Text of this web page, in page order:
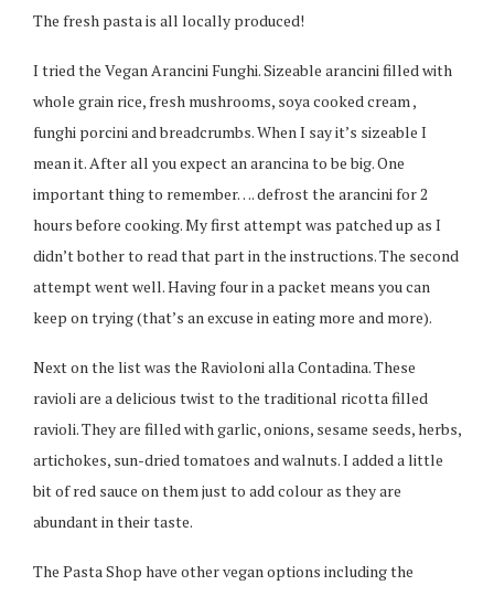
The fresh pasta is all locally produced!
I tried the Vegan Arancini Funghi. Sizeable arancini filled with
whole grain rice, fresh mushrooms, soya cooked cream ,
funghi porcini and breadcrumbs. When I say it’s sizeable I
mean it. After all you expect an arancina to be big. One
important thing to remember…. defrost the arancini for 2
hours before cooking. My first attempt was patched up as I
didn’t bother to read that part in the instructions. The second
attempt went well. Having four in a packet means you can
keep on trying (that’s an excuse in eating more and more).
Next on the list was the Ravioloni alla Contadina. These
ravioli are a delicious twist to the traditional ricotta filled
ravioli. They are filled with garlic, onions, sesame seeds, herbs,
artichokes, sun-dried tomatoes and walnuts. I added a little
bit of red sauce on them just to add colour as they are
abundant in their taste.
The Pasta Shop have other vegan options including the